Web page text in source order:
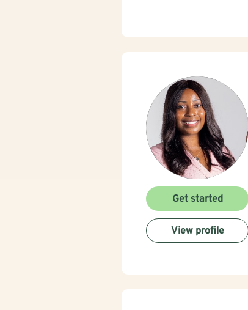
Get started
View profile